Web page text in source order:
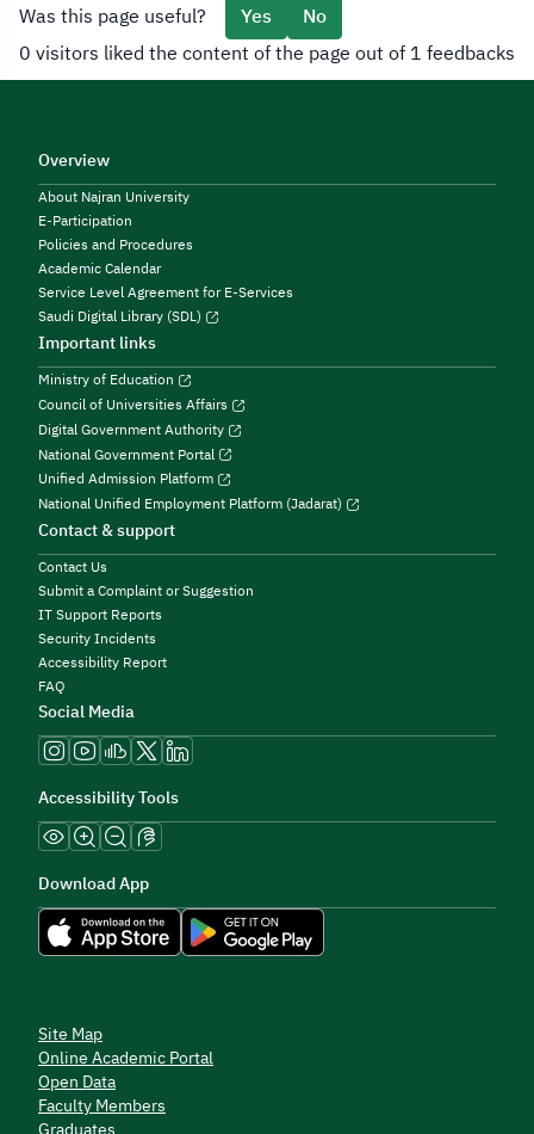
Was this page useful? Yes
No
0 visitors liked the content of the page out of 1 feedbacks
Overview
About Najran University
E-Participation
Policies and Procedures
Academic Calendar
Service Level Agreement for E-Services
Saudi Digital Library (SDL)
Important links
Ministry of Education
Council of Universities Affairs
Digital Government Authority
National Government Portal
Unified Admission Platform
National Unified Employment Platform (Jadarat)
Contact & support
Contact Us
Submit a Complaint or Suggestion
IT Support Reports
Security Incidents
Accessibility Report
FAQ
Social Media
Accessibility Tools
Download App
Site Map
Online Academic Portal
Open Data
Faculty Members